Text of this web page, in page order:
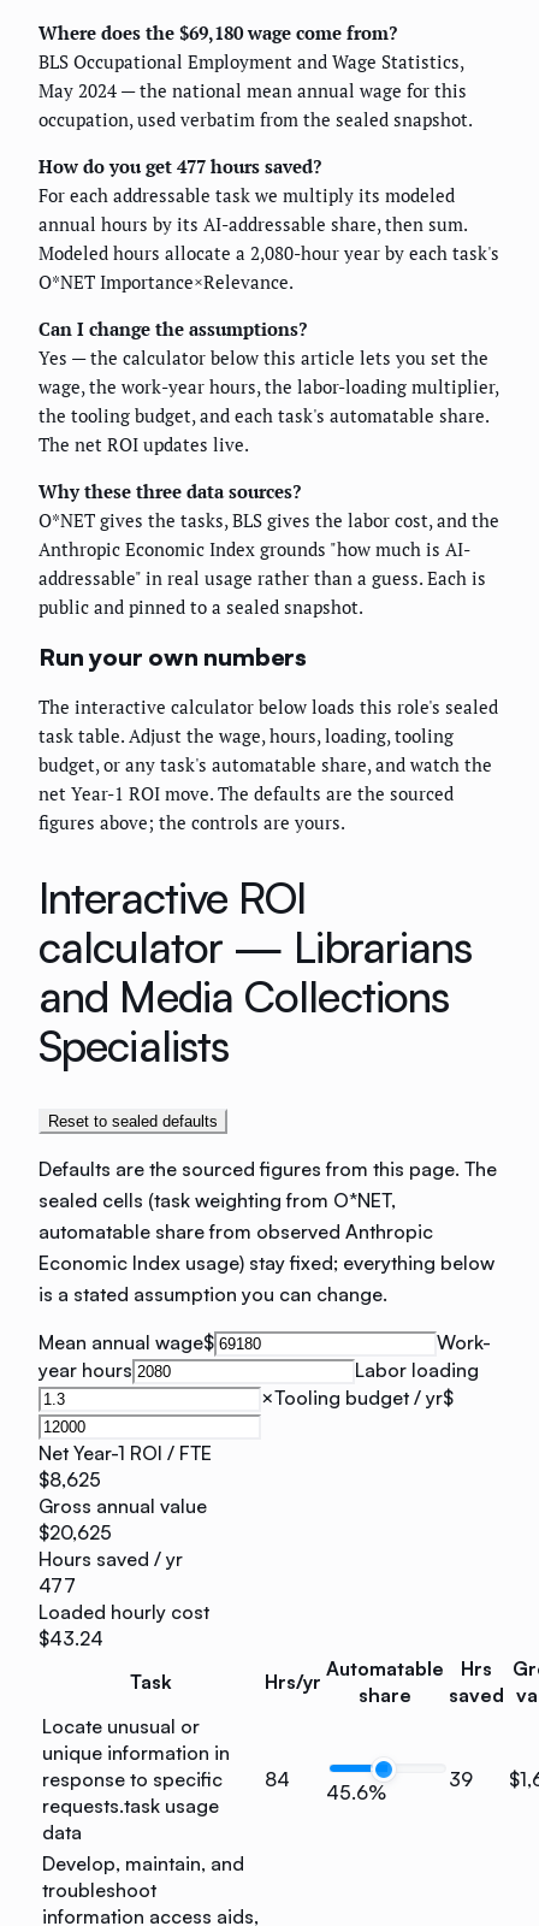
Where does the $69,180 wage come from?
BLS Occupational Employment and Wage Statistics,
May 2024 — the national mean annual wage for this
occupation, used verbatim from the sealed snapshot.
How do you get 477 hours saved?
For each addressable task we multiply its modeled
annual hours by its AI-addressable share, then sum.
Modeled hours allocate a 2,080-hour year by each task's
O*NET Importance×Relevance.
Can I change the assumptions?
Yes — the calculator below this article lets you set the
wage, the work-year hours, the labor-loading multiplier,
the tooling budget, and each task's automatable share.
The net ROI updates live.
Why these three data sources?
O*NET gives the tasks, BLS gives the labor cost, and the
Anthropic Economic Index grounds "how much is AI-
addressable" in real usage rather than a guess. Each is
public and pinned to a sealed snapshot.
Run your own numbers
The interactive calculator below loads this role's sealed
task table. Adjust the wage, hours, loading, tooling
budget, or any task's automatable share, and watch the
net Year-1 ROI move. The defaults are the sourced
figures above; the controls are yours.
Interactive ROI
calculator — Librarians
and Media Collections
Specialists
Reset to sealed defaults
Defaults are the sourced figures from this page. The
sealed cells (task weighting from O*NET,
automatable share from observed Anthropic
Economic Index usage) stay fixed; everything below
is a stated assumption you can change.
Mean annual wage$
Work-
year hours
Labor loading
×Tooling budget / yr$
Net Year-1 ROI / FTE
$8,625
Gross annual value
$20,625
Hours saved / yr
477
Loaded hourly cost
$43.24
Task
Hrs/yr
Automatable
share
Hrs
saved
Locate unusual or
unique information in
response to specific
requests.task usage
data
84
45.6%
39
Develop, maintain, and
troubleshoot
information access aids,